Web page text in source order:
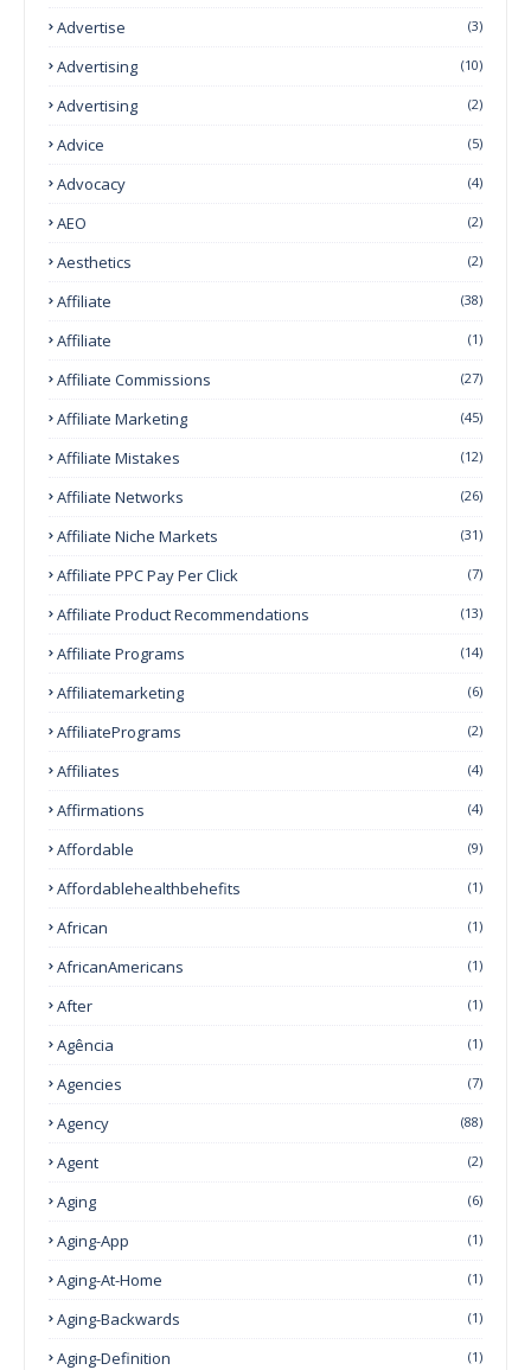
Advertise (3)
Advertising (10)
Advertising (2)
Advice (5)
Advocacy (4)
AEO (2)
Aesthetics (2)
Affiliate (38)
Affiliate (1)
Affiliate Commissions (27)
Affiliate Marketing (45)
Affiliate Mistakes (12)
Affiliate Networks (26)
Affiliate Niche Markets (31)
Affiliate PPC Pay Per Click (7)
Affiliate Product Recommendations (13)
Affiliate Programs (14)
Affiliatemarketing (6)
AffiliatePrograms (2)
Affiliates (4)
Affirmations (4)
Affordable (9)
Affordablehealthbehefits (1)
African (1)
AfricanAmericans (1)
After (1)
Agência (1)
Agencies (7)
Agency (88)
Agent (2)
Aging (6)
Aging-App (1)
Aging-At-Home (1)
Aging-Backwards (1)
Aging-Definition (1)